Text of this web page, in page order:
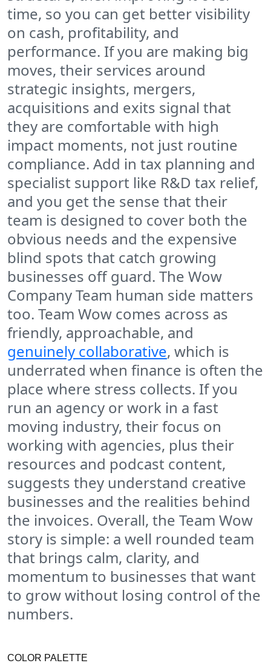
time, so you can get better visibility
on cash, profitability, and
performance. If you are making big
moves, their services around
strategic insights, mergers,
acquisitions and exits signal that
they are comfortable with high
impact moments, not just routine
compliance. Add in tax planning and
specialist support like R&D tax relief,
and you get the sense that their
team is designed to cover both the
obvious needs and the expensive
blind spots that catch growing
businesses off guard. The Wow
Company Team human side matters
too. Team Wow comes across as
friendly, approachable, and
genuinely collaborative, which is
underrated when finance is often the
place where stress collects. If you
run an agency or work in a fast
moving industry, their focus on
working with agencies, plus their
resources and podcast content,
suggests they understand creative
businesses and the realities behind
the invoices. Overall, the Team Wow
story is simple: a well rounded team
that brings calm, clarity, and
momentum to businesses that want
to grow without losing control of the
numbers.
COLOR PALETTE